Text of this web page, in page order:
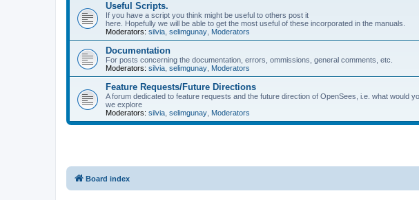
Useful Scripts.
If you have a script you think might be useful to others post it
here. Hopefully we will be able to get the most useful of these incorporated in the manuals.
Moderators: silvia selimgunay Moderators
Documentation
For posts concerning the documentation, errors, ommissions, general comments, etc.
Moderators: silvia selimgunay Moderators
Feature Requests/Future Directions
A forum dedicated to feature requests and the future direction of OpenSees, i.e. what would
we explore
Moderators: silvia selimgunay Moderators
Board index